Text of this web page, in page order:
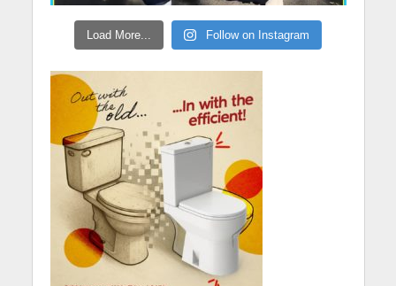
Load More... Follow on Instagram